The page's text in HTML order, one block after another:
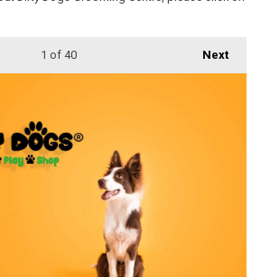
Next
1 of 40